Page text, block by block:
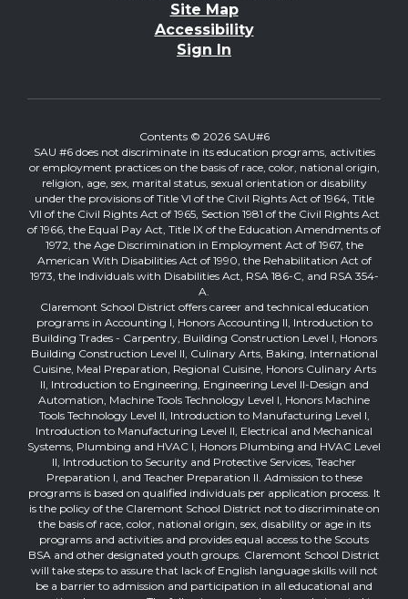
Site Map
Accessibility
Sign In
Contents © 2026 SAU#6
SAU #6 does not discriminate in its education programs, activities
or employment practices on the basis of race, color, national origin,
religion, age, sex, marital status, sexual orientation or disability
under the provisions of Title VI of the Civil Rights Act of 1964, Title
VII of the Civil Rights Act of 1965, Section 1981 of the Civil Rights Act
of 1966, the Equal Pay Act, Title IX of the Education Amendments of
1972, the Age Discrimination in Employment Act of 1967, the
American With Disabilities Act of 1990, the Rehabilitation Act of
1973, the Individuals with Disabilities Act, RSA 186-C, and RSA 354-
A.
Claremont School District offers career and technical education
programs in Accounting I, Honors Accounting II, Introduction to
Building Trades - Carpentry, Building Construction Level I, Honors
Building Construction Level II, Culinary Arts, Baking, International
Cuisine, Meal Preparation, Regional Cuisine, Honors Culinary Arts
II, Introduction to Engineering, Engineering Level II-Design and
Automation, Machine Tools Technology Level I, Honors Machine
Tools Technology Level II, Introduction to Manufacturing Level I,
Introduction to Manufacturing Level II, Electrical and Mechanical
Systems, Plumbing and HVAC I, Honors Plumbing and HVAC Level
II, Introduction to Security and Protective Services, Teacher
Preparation I, and Teacher Preparation II. Admission to these
programs is based on qualified individuals per application process. It
is the policy of the Claremont School District not to discriminate on
the basis of race, color, national origin, sex, disability or age in its
programs and activities and provides equal access to the Scouts
BSA and other designated youth groups. Claremont School District
will take steps to assure that lack of English language skills will not
be a barrier to admission and participation in all educational and